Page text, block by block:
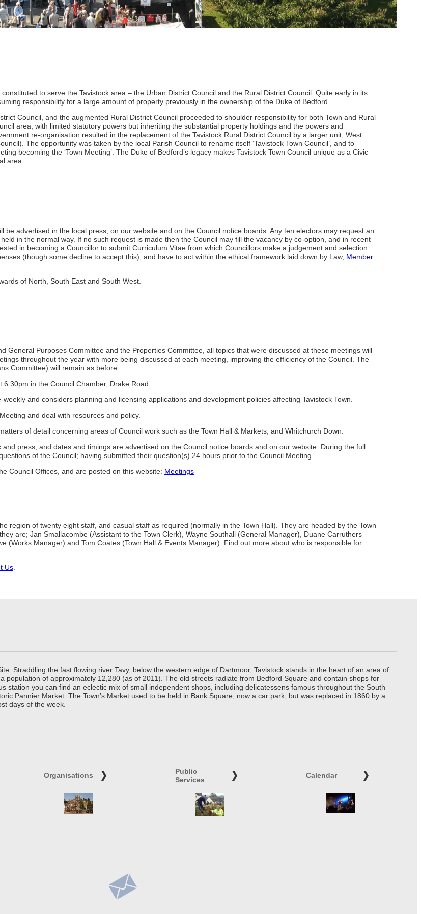
to serve the Tavistock area – the Urban District Council and the Rural District Council. Quite early in its
responsibility for a large amount of property previously in the ownership of the Duke of Bedford.
Council, and the augmented Rural District Council proceeded to shoulder responsibility for both Town and Rural
area, with limited statutory powers but inheriting the substantial property holdings and the powers and
re-organisation resulted in the replacement of the Tavistock Rural District Council by a larger unit, West
The opportunity was taken by the local Parish Council to rename itself ‘Tavistock Town Council’, and to
becoming the ‘Town Meeting’. The Duke of Bedford’s legacy makes Tavistock Town Council unique as a Civic
area.
advertised in the local press, on our website and on the Council notice boards. Any ten electors may request an
in the normal way. If no such request is made then the Council may fill the vacancy by co-option, and in recent
in becoming a Councillor to submit Curriculum Vitae from which Councillors make a judgement and selection.
(though some decline to accept this), and have to act within the ethical framework laid down by Law, Member
of North, South East and South West.
General Purposes Committee and the Properties Committee, all topics that were discussed at these meetings will
throughout the year with more being discussed at each meeting, improving the efficiency of the Council. The
Committee) will remain as before.
in the Council Chamber, Drake Road.
and considers planning and licensing applications and development policies affecting Tavistock Town.
and deal with resources and policy.
of detail concerning areas of Council work such as the Town Hall & Markets, and Whitchurch Down.
press, and dates and timings are advertised on the Council notice boards and on our website. During the full
of the Council; having submitted their question(s) 24 hours prior to the Council Meeting.
Council Offices, and are posted on this website: Meetings
region of twenty eight staff, and casual staff as required (normally in the Town Hall). They are headed by the Town
are; Jan Smallacombe (Assistant to the Town Clerk), Wayne Southall (General Manager), Duane Carruthers
(Works Manager) and Tom Coates (Town Hall & Events Manager). Find out more about who is responsible for
Us
Straddling the fast flowing river Tavy, below the western edge of Dartmoor, Tavistock stands in the heart of an area of
population of approximately 12,280 (as of 2011). The old streets radiate from Bedford Square and contain shops for
station you can find an eclectic mix of small independent shops, including delicatessens famous throughout the South
Pannier Market. The Town’s Market used to be held in Bank Square, now a car park, but was replaced in 1860 by a
days of the week.
Organisations
Public
Services
Calendar